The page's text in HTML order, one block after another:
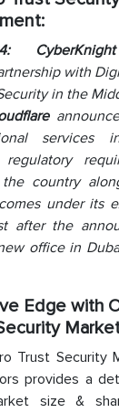
CyberKnight
with
in the
services
country
under its
after the
office in
Edge with
Trust Security
provides a
size &